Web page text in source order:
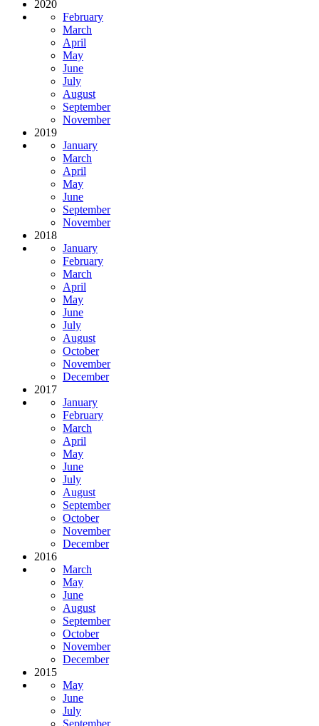
2020
February
March
April
May
June
July
August
September
November
2019
January
March
April
May
June
September
November
2018
January
February
March
April
May
June
July
August
October
November
December
2017
January
February
March
April
May
June
July
August
September
October
November
December
2016
March
May
June
August
September
October
November
December
2015
May
June
July